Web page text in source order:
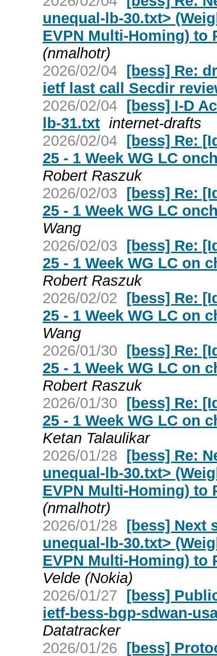
unequal-lb-30.txt>
EVPN Multi-Homing) to
(nmalhotr)
2026/02/04 [bess] Re:
ietf last call Secdir
2026/02/04 [bess] I-D
lb-31.txt internet-drafts
2026/02/04 [bess] Re:
25 - 1 Week WG LC
Robert Raszuk
2026/02/03 [bess] Re:
25 - 1 Week WG LC
Wang
2026/02/03 [bess] Re:
25 - 1 Week WG LC on
Robert Raszuk
2026/02/02 [bess] Re:
25 - 1 Week WG LC on
Wang
2026/01/30 [bess] Re:
25 - 1 Week WG LC on
Robert Raszuk
2026/01/30 [bess] Re:
25 - 1 Week WG LC on
Ketan Talaulikar
2026/01/28 [bess] Re:
unequal-lb-30.txt>
EVPN Multi-Homing) to
(nmalhotr)
2026/01/28 [bess] Next
unequal-lb-30.txt>
EVPN Multi-Homing) to
Velde (Nokia)
2026/01/27 [bess]
ietf-bess-bgp-sdwan-
Datatracker
2026/01/26 [bess]